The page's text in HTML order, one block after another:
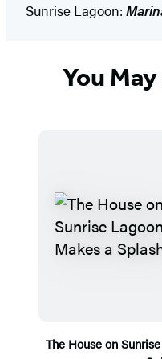
Sunrise Lagoon:
You
The House on